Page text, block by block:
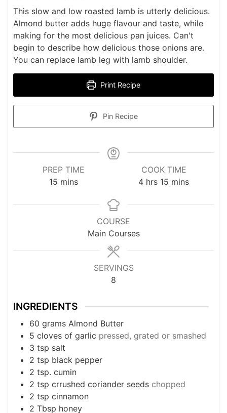
This slow and low roasted lamb is utterly delicious.
Almond butter adds huge flavour and taste, while
making for the most delicious pan juices. Can't
begin to describe how delicious those onions are.
You can replace lamb leg with lamb shoulder.
Print Recipe
Pin Recipe
PREP TIME
15minutes
mins
COOK TIME
4hours
hrs 15 minutes
mins
COURSE
Main Courses
SERVINGS
8
INGREDIENTS
60 grams Almond Butter
5 cloves of garlic pressed, grated or smashed
3 tsp salt
2 tsp black pepper
2 tsp. cumin
2 tsp crrushed coriander seeds chopped
2 tsp cinnamon
2 Tbsp honey